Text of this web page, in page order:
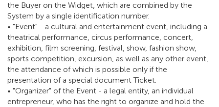
the Buyer on the Widget, which are combined by the
System by a single identification number.
• "Event" - a cultural and entertainment event, including a
theatrical performance, circus performance, concert,
exhibition, film screening, festival, show, fashion show,
sports competition, excursion, as well as any other event,
the attendance of which is possible only if the
presentation of a special document Ticket.
• "Organizer" of the Event - a legal entity, an individual
entrepreneur, who has the right to organize and hold the